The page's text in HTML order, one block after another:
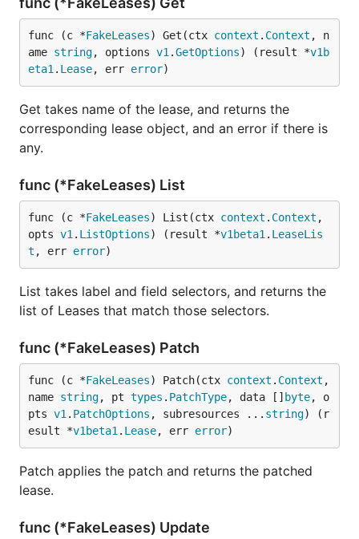
func (c *FakeLeases) Get(ctx context . Context , n
ame string, options v1 .GetOptions) (result *v1b
eta1 . Lease, err error)
Get takes name of the lease, and returns the
corresponding lease object, and an error if there is
any.
func (*FakeLeases) List
func (c *FakeLeases) List(ctx context . Context ,
opts v1 . ListOptions) (result *v1beta1 . LeaseLis
t , err error)
List takes label and field selectors, and returns the
list of Leases that match those selectors.
func (*FakeLeases) Patch
func (c *FakeLeases) Patch(ctx context . Context ,
name string, pt types . PatchType, data [] byte, o
pts v1 . PatchOptions , subresources ... string) (r
esult *v1beta1 . Lease, err error)
Patch applies the patch and returns the patched
lease.
func (*FakeLeases) Update